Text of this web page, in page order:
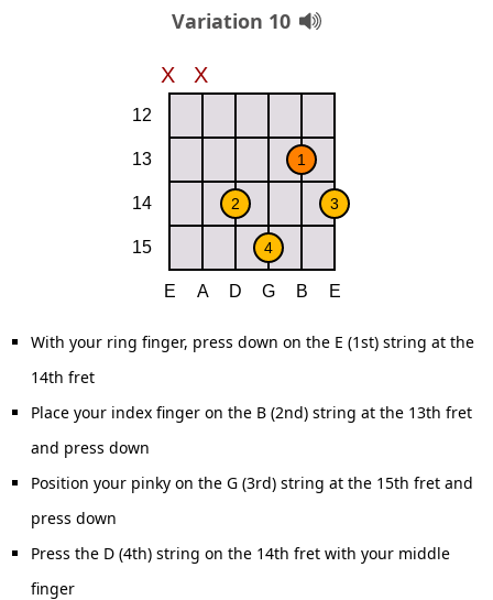
Variation 10
With your ring finger, press down on the E (1st) string at the
14th fret
Place your index finger on the B (2nd) string at the 13th fret
and press down
Position your pinky on the G (3rd) string at the 15th fret and
press down
Press the D (4th) string on the 14th fret with your middle
finger